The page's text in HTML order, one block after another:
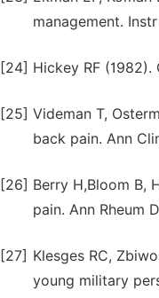
management.
[24] Hickey RF
[25] Videman T,
back pain. Ann
[26] Berry H,Bloom B,
pain. Ann Rheum
[27] Klesges RC,
young military